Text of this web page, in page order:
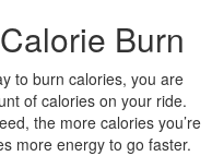
Burn
to burn calories, you are
of calories on your ride.
the more calories you’re
more energy to go faster.